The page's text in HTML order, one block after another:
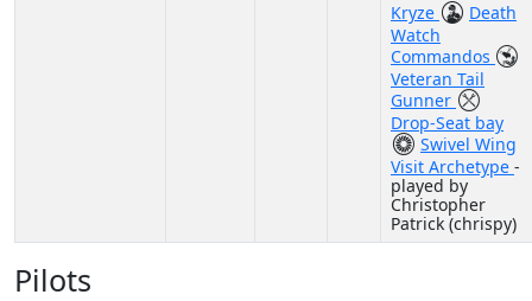
Kryze
Death
Watch
Commandos
Veteran Tail
Gunner
Drop-Seat bay
Swivel Wing
Visit Archetype -
played by
Christopher
Patrick (chrispy)
Pilots